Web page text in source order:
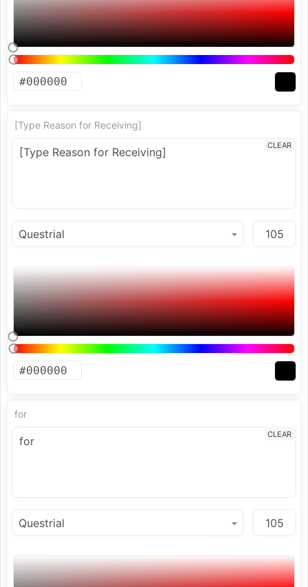
[Type Reason for Receiving]
CLEAR
for
CLEAR